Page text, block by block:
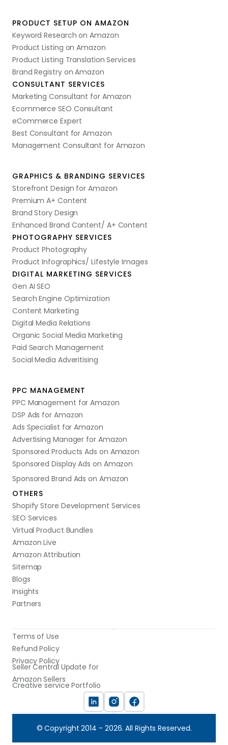
PRODUCT SETUP ON AMAZON
Keyword Research on Amazon
Product Listing on Amazon
Product Listing Translation Services
Brand Registry on Amazon
CONSULTANT SERVICES
Marketing Consultant for Amazon
Ecommerce SEO Consultant
eCommerce Expert
Best Consultant for Amazon
Management Consultant for Amazon
GRAPHICS & BRANDING SERVICES
Storefront Design for Amazon
Premium A+ Content
Brand Story Design
Enhanced Brand Content/ A+ Content
PHOTOGRAPHY SERVICES
Product Photography
Product Infographics/ Lifestyle Images
DIGITAL MARKETING SERVICES
Gen AI SEO
Search Engine Optimization
Content Marketing
Digital Media Relations
Organic Social Media Marketing
Paid Search Management
Social Media Adveritising
PPC MANAGEMENT
PPC Management for Amazon
DSP Ads for Amazon
Ads Specialist for Amazon
Advertising Manager for Amazon
Sponsored Products Ads on Amazon
Sponsored Display Ads on Amazon
Sponsored Brand Ads on Amazon
OTHERS
Shopify Store Development Services
SEO Services
Virtual Product Bundles
Amazon Live
Amazon Attribution
Sitemap
Blogs
Insights
Partners
Terms of Use
Refund Policy
Privacy Policy
Seller Central Update for
Amazon Sellers
Creative service Portfolio
© Copyright 2014 - 2026. All Rights Reserved.